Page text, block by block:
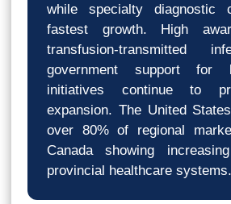
while specialty diagnostic
fastest growth. High
transfusion-transmitted
government support for
initiatives continue to
expansion. The United
over 80% of regional
Canada showing
provincial healthcare systems.